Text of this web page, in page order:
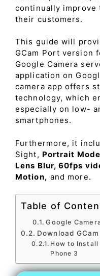
continually improve
their customers.
This guide will
GCam Port version
Google Camera
application on
camera app offers
technology, which
especially on low-
smartphones.
Furthermore, it
Sight, Portrait
Lens Blur, 60fps
Motion, and more.
Table of
Google
Download
How to Install
Phone 3